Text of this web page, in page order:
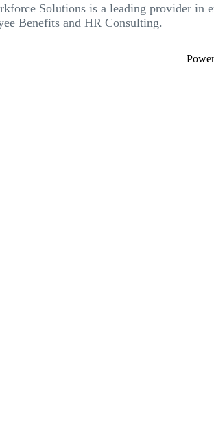
Solutions is a leading provider in
Benefits and HR Consulting.